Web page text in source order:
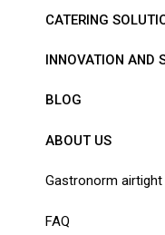
CATERING
INNOVATION AND
BLOG
ABOUT US
Gastronorm
FAQ